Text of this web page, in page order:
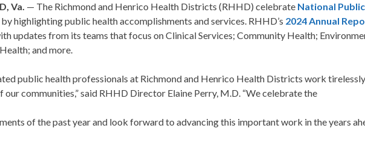
Va. — The Richmond and Henrico Health Districts (RHHD) celebrate National Public
highlighting public health accomplishments and services. RHHD’s 2024Annual
updates from its teams that focus on Clinical Services; Community Health;
and more.
public health professionals at Richmond and Henrico Health Districts work
our communities,” said RHHD Director Elaine Perry, M.D. “We celebrate the
of the past year and look forward to advancing this important work in the years